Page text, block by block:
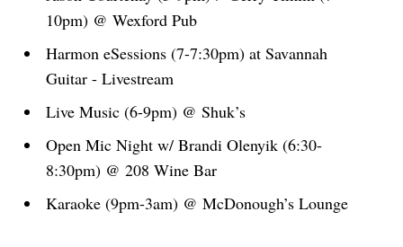
10pm) @ Wexford Pub
Harmon eSessions (7-7:30pm) at Savannah
Guitar - Livestream
Live Music (6-9pm) @ Shuk’s
Open Mic Night w/ Brandi Olenyik (6:30-
8:30pm) @ 208 Wine Bar
Karaoke (9pm-3am) @ McDonough’s Lounge